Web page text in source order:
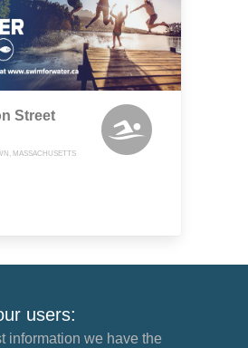
Street
MASSACHUSETTS
users:
information we have the